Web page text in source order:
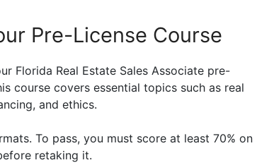
Pre-License Course
Florida Real Estate Sales Associate pre-
course covers essential topics such as real
and ethics.
To pass, you must score at least 70% on
retaking it.